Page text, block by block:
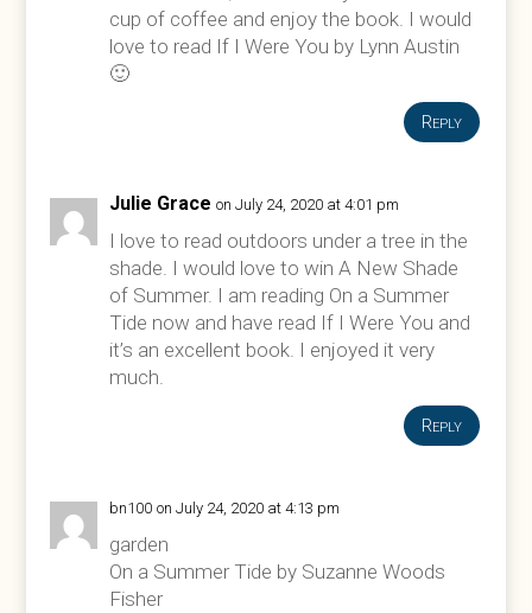
cup of coffee and enjoy the book. I would
love to read If I Were You by Lynn Austin
🙂
Reply
Julie Grace on July 24, 2020 at 4:01 pm
I love to read outdoors under a tree in the
shade. I would love to win A New Shade
of Summer. I am reading On a Summer
Tide now and have read If I Were You and
it’s an excellent book. I enjoyed it very
much.
Reply
bn100 on July 24, 2020 at 4:13 pm
garden
On a Summer Tide by Suzanne Woods
Fisher